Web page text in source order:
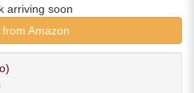
arriving soon
Amazon